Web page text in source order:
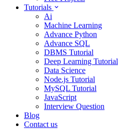
Tutorials
Ai
Machine Learning
Advance Python
Advance SQL
DBMS Tutorial
Deep Learning Tutorial
Data Science
Node.js Tutorial
MySQL Tutorial
JavaScript
Interview Question
Blog
Contact us